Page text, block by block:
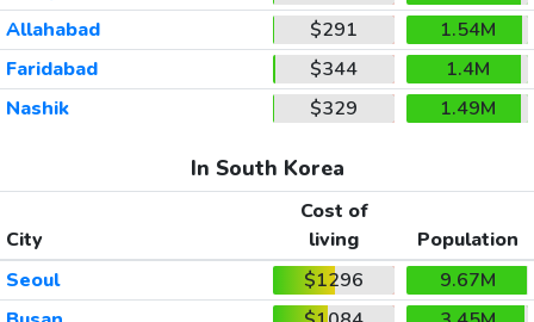
Allahabad
$291
1.54M
Faridabad
$344
1.4M
Nashik
$329 1.49M
In South Korea
City
Cost of
living
Population
Seoul
$1296
9.67M